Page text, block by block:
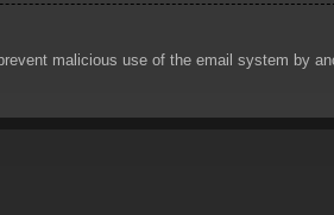
malicious use of the email system by